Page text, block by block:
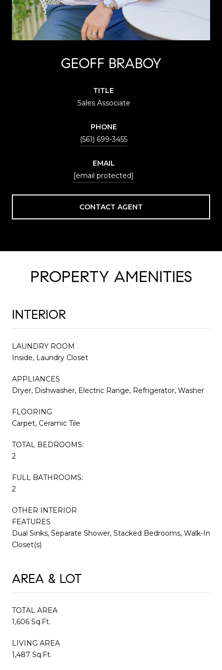
GEOFF BRABOY
TITLE
Sales Associate
PHONE
(561) 699-3455
EMAIL
[email protected]
CONTACT AGENT
PROPERTY AMENITIES
INTERIOR
LAUNDRY ROOM
Inside, Laundry Closet
APPLIANCES
Dryer, Dishwasher, Electric Range, Refrigerator, Washer
FLOORING
Carpet, Ceramic Tile
TOTAL BEDROOMS:
2
FULL BATHROOMS:
2
OTHER INTERIOR
FEATURES
Dual Sinks, Separate Shower, Stacked Bedrooms, Walk-In
Closet(s)
AREA & LOT
TOTAL AREA
1,606 Sq.Ft.
LIVING AREA
1,487 Sq.Ft.